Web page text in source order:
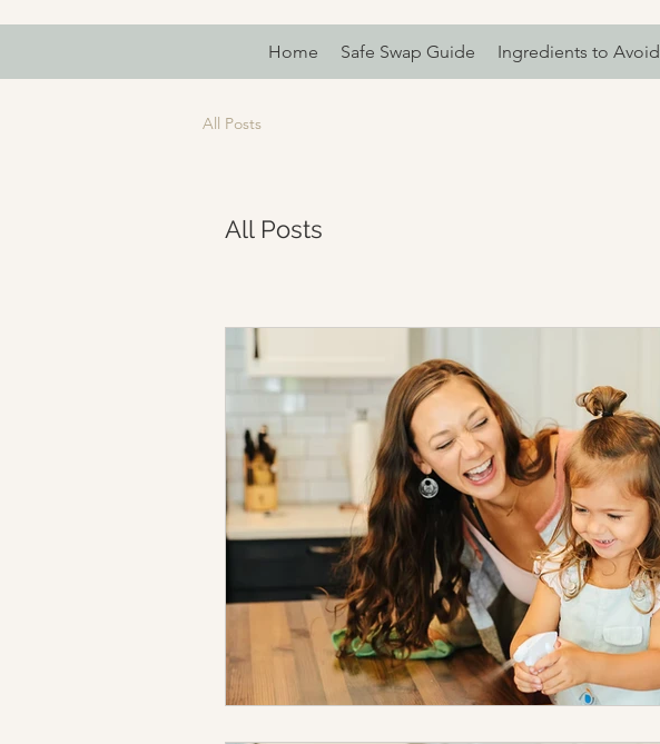
Home Safe Swap Guide Ingredients to Avoid
All Posts
All Posts